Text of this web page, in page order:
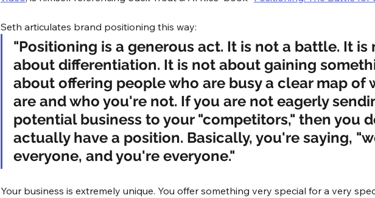
Seth articulates brand positioning this way:
"Positioning is a generous act. It is not a battle. It
about differentiation. It is not about gaining
about offering people who are busy a clear map of
are and who you're not. If you are not eagerly
potential business to your "competitors," then you
actually have a position. Basically, you're saying,
everyone, and you're everyone."
Your business is extremely unique. You offer something very special for a very